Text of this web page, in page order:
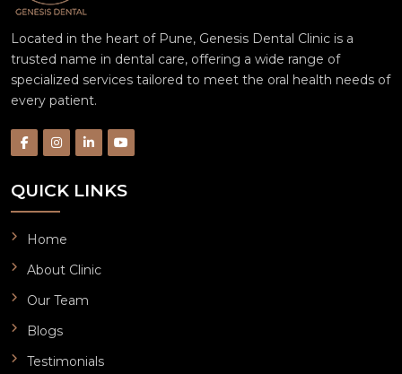
Located in the heart of Pune, Genesis Dental Clinic is a
trusted name in dental care, offering a wide range of
specialized services tailored to meet the oral health needs of
every patient.
QUICK LINKS
Home
About Clinic
Our Team
Blogs
Testimonials